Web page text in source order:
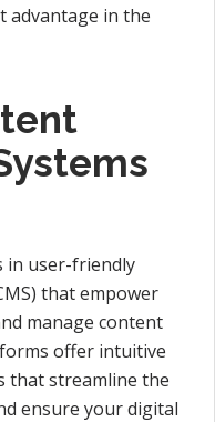
advantage in the
in user-friendly
that empower
manage content
offer intuitive
that streamline the
ensure your digital